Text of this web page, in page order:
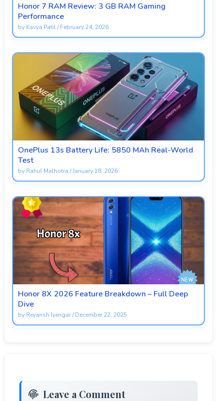
Honor 7 RAM Review: 3 GB RAM Gaming
Performance
by Kavya Patil/February 24, 2026
OnePlus 13s Battery Life: 5850 MAh Real-World
Test
by Rahul Malhotra /January 18, 2026
Honor 8X 2026 Feature Breakdown – Full Deep
Dive
by Reyansh Iyengar/December 22, 2025
Leave a Comment